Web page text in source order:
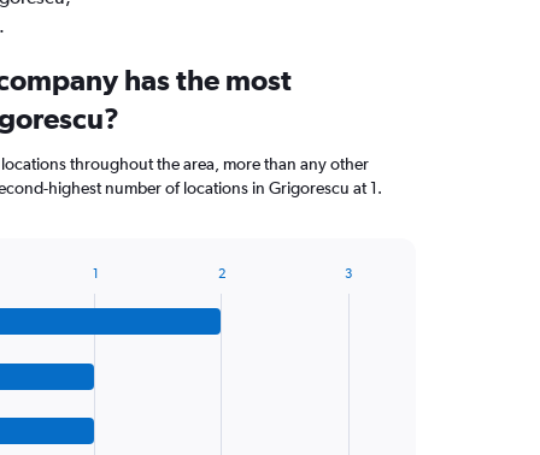
has the most
throughout the area, more than any other
highest number of locations in Grigorescu at 1.
1 2 3